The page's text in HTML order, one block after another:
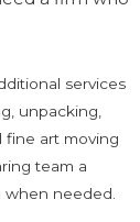
services
unpacking,
fine art moving
team a
when needed.